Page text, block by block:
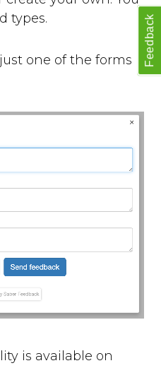
types.
one of the forms
is available on
Feedback